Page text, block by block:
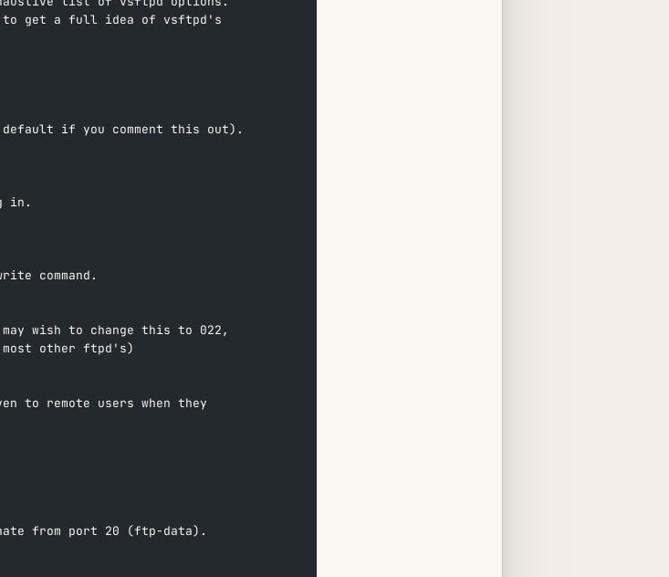
to get a full idea of vsftpd's
default if you comment this out).
in.
command.
wish to change this to 022,
most other ftpd's)
to remote users when they
from port 20 (ftp-data).